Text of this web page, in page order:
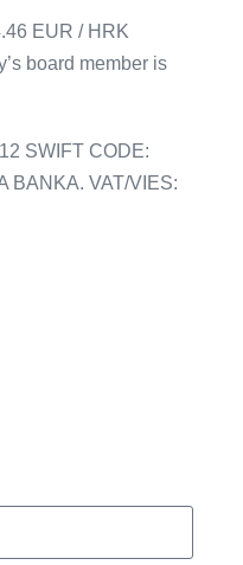
EUR / HRK
board member is
SWIFT CODE:
BANKA. VAT/VIES: